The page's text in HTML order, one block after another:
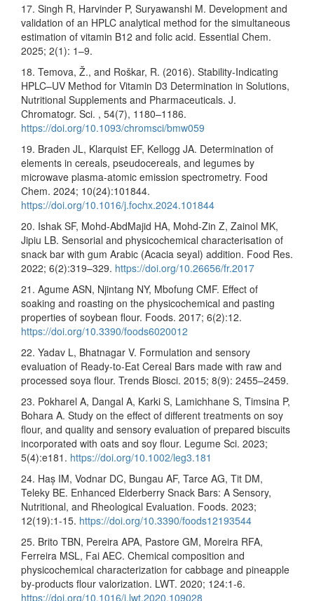
17. Singh R, Harvinder P, Suryawanshi M. Development and
validation of an HPLC analytical method for the simultaneous
estimation of vitamin B12 and folic acid. Essential Chem.
2025; 2(1): 1–9.
18. Temova, Ž., and Roškar, R. (2016). Stability-Indicating
HPLC–UV Method for Vitamin D3 Determination in Solutions,
Nutritional Supplements and Pharmaceuticals. J.
Chromatogr. Sci. , 54(7), 1180–1186.
https://doi.org/10.1093/chromsci/bmw059
19. Braden JL, Klarquist EF, Kellogg JA. Determination of
elements in cereals, pseudocereals, and legumes by
microwave plasma-atomic emission spectrometry. Food
Chem. 2024; 10(24):101844.
https://doi.org/10.1016/j.fochx.2024.101844
20. Ishak SF, Mohd-AbdMajid HA, Mohd-Zin Z, Zainol MK,
Jipiu LB. Sensorial and physicochemical characterisation of
snack bar with gum Arabic (Acacia seyal) addition. Food Res.
2022; 6(2):319–329. https://doi.org/10.26656/fr.2017
21. Agume ASN, Njintang NY, Mbofung CMF. Effect of
soaking and roasting on the physicochemical and pasting
properties of soybean flour. Foods. 2017; 6(2):12.
https://doi.org/10.3390/foods6020012
22. Yadav L, Bhatnagar V. Formulation and sensory
evaluation of Ready-to-Eat Cereal Bars made with raw and
processed soya flour. Trends Biosci. 2015; 8(9): 2455–2459.
23. Pokharel A, Dangal A, Karki S, Lamichhane S, Timsina P,
Bohara A. Study on the effect of different treatments on soy
flour, and quality and sensory evaluation of prepared biscuits
incorporated with oats and soy flour. Legume Sci. 2023;
5(4):e181. https://doi.org/10.1002/leg3.181
24. Haș IM, Vodnar DC, Bungau AF, Tarce AG, Tit DM,
Teleky BE. Enhanced Elderberry Snack Bars: A Sensory,
Nutritional, and Rheological Evaluation. Foods. 2023;
12(19):1-15. https://doi.org/10.3390/foods12193544
25. Brito TBN, Pereira APA, Pastore GM, Moreira RFA,
Ferreira MSL, Fai AEC. Chemical composition and
physicochemical characterization for cabbage and pineapple
by-products flour valorization. LWT. 2020; 124:1-6.
https://doi.org/10.1016/j.lwt.2020.109028